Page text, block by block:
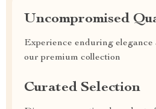
Uncompromised
Experience enduring
our premium collection
Curated Selection